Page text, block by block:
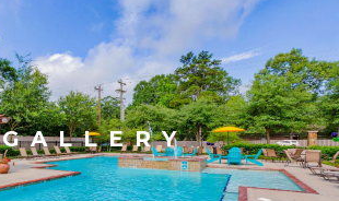
GALLERY